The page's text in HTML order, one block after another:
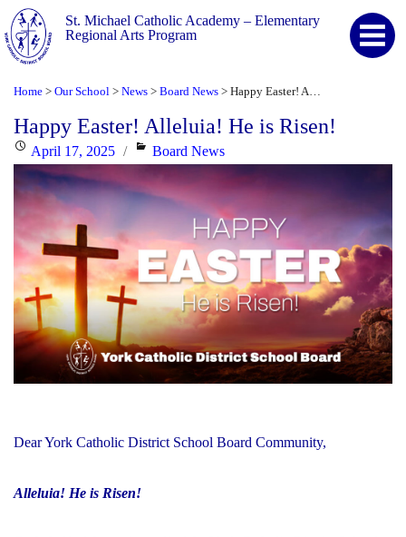
St. Michael Catholic Academy – Elementary
Regional Arts Program
Home > Our School > News > Board News >
Happy Easter! Alleluia! He is Risen!
Posted
on
April 17, 2025 Categories
Board News
Dear York Catholic District School Board Community,
Alleluia! He is Risen!